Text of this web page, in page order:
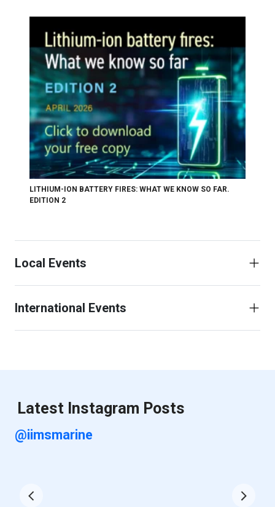
LITHIUM-ION BATTERY FIRES: WHAT WE KNOW SO FAR.
EDITION 2
Local Events
International Events
Latest Instagram Posts
@iimsmarine